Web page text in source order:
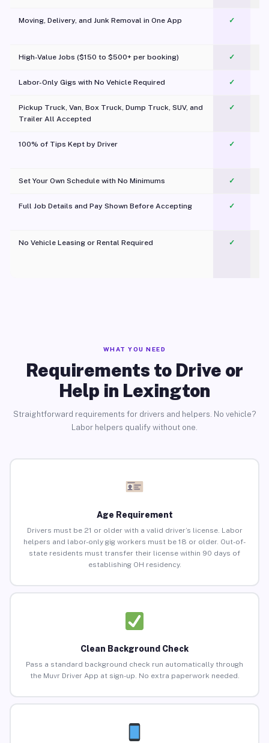
Moving, Delivery, and Junk Removal in One App
✓
High-Value Jobs ($150 to $500+ per booking) ✓
Labor-Only Gigs with No Vehicle Required ✓
Pickup Truck, Van, Box Truck, Dump Truck, SUV, and
Trailer All Accepted
✓
100% of Tips Kept by Driver ✓
Set Your Own Schedule with No Minimums ✓
Full Job Details and Pay Shown Before Accepting ✓
No Vehicle Leasing or Rental Required
✓
WHAT YOU NEED
Requirements to Drive or
Help in Lexington
Straightforward requirements for drivers and helpers. No vehicle?
Labor helpers qualify without one.
Age Requirement
Drivers must be 21 or older with a valid driver’s license. Labor
helpers and labor-only gig workers must be 18 or older. Out-of-
state residents must transfer their license within 90 days of
establishing OH residency.
Clean Background Check
Pass a standard background check run automatically through
the Muvr Driver App at sign-up. No extra paperwork needed.